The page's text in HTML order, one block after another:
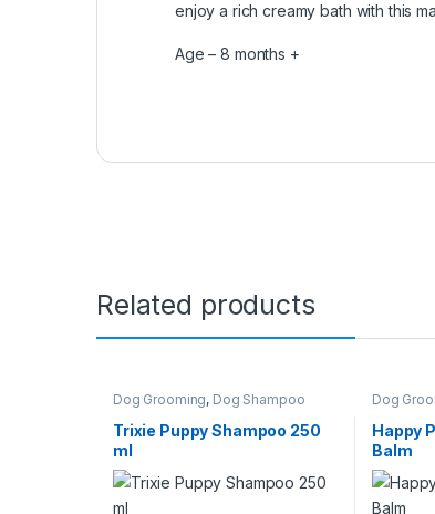
enjoy a rich creamy bath with this
Age – 8 months +
Related products
Dog Grooming, Dog Shampoo
Trixie Puppy Shampoo 250
ml
Dog
Perfumes
Happy
Balm